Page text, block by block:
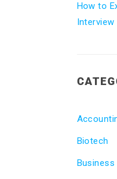
How to
Interview
Biotech